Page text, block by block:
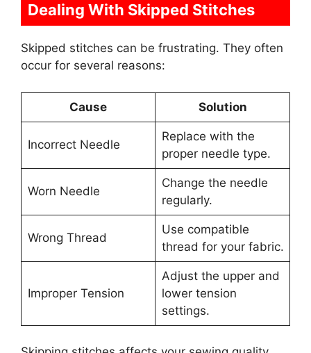
Dealing With Skipped Stitches
Skipped stitches can be frustrating. They often
occur for several reasons:
Cause Solution
Incorrect Needle
Replace with the
proper needle type.
Worn Needle
Change the needle
regularly.
Wrong Thread
Use compatible
thread for your fabric.
Improper Tension
Adjust the upper and
lower tension
settings.